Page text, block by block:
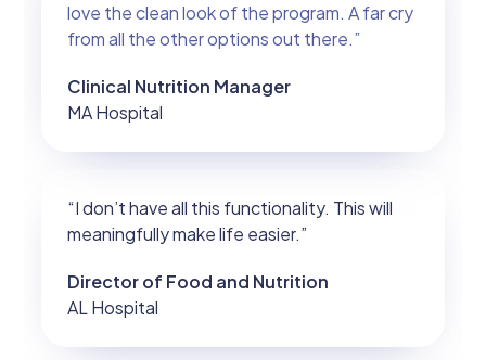
love the clean look of the program. A far cry
from all the other options out there.”
Clinical Nutrition Manager
MA Hospital
“I don’t have all this functionality. This will
meaningfully make life easier.”
Director of Food and Nutrition
AL Hospital